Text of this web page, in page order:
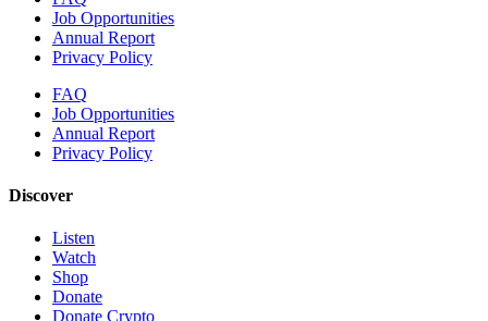
Job Opportunities
Annual Report
Privacy Policy
FAQ
Job Opportunities
Annual Report
Privacy Policy
Discover
Listen
Watch
Shop
Donate
Donate Crypto